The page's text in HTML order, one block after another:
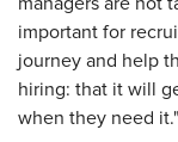
important for
journey and help
hiring: that it will
when they need